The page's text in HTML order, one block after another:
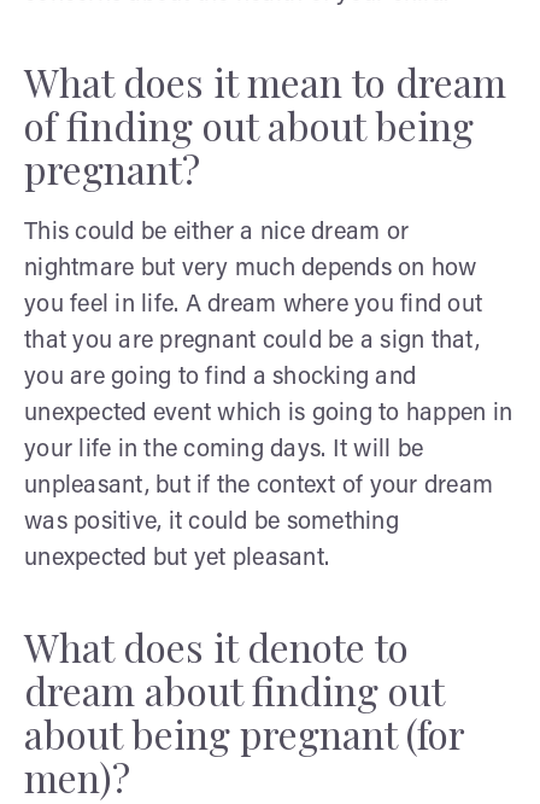
What does it mean to dream
of finding out about being
pregnant?
This could be either a nice dream or
nightmare but very much depends on how
you feel in life. A dream where you find out
that you are pregnant could be a sign that,
you are going to find a shocking and
unexpected event which is going to happen in
your life in the coming days. It will be
unpleasant, but if the context of your dream
was positive, it could be something
unexpected but yet pleasant.
What does it denote to
dream about finding out
about being pregnant (for
men)?